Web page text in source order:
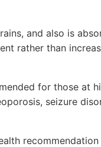
and also is
rather than
for those at
seizure